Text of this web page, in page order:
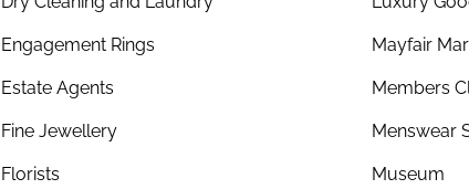
Engagement Rings
Estate Agents
Fine Jewellery
Florists
Mayfair
Members
Menswear
Museum